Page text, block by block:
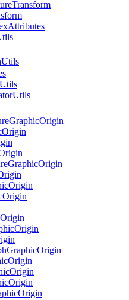
Transform
Attributes
Utils
Utils
Utils
GraphicOrigin
Origin
GraphicOrigin
Origin
Origin
Origin
Origin
GraphicOrigin
Origin
Origin
Origin
Origin